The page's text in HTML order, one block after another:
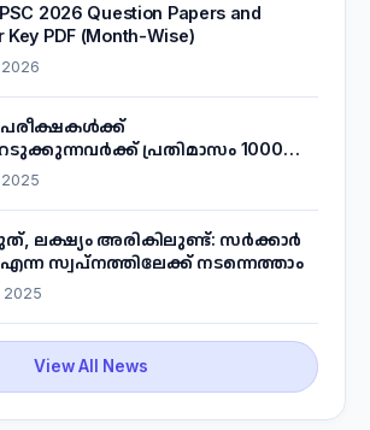
2026 Question Papers and
Key PDF (Month-Wise)
പ്രതിമാസം 1000
'കണക്ട് ടു വർക്ക്'
അറിയാം
ലക്ഷ്യം അരികിലുണ്ട്: സർക്കാർ
സ്വപ്നത്തിലേക്ക് നടന്നെത്താം
2025
View All News